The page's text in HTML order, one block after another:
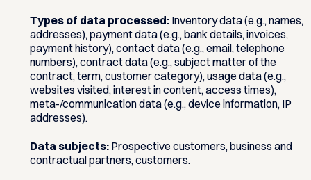
Types of data processed:Inventory data (e.g., names,
addresses), payment data (e.g., bank details, invoices,
payment history), contact data (e.g., email, telephone
numbers), contract data (e.g., subject matter of the
contract, term, customer category), usage data (e.g.,
websites visited, interest in content, access times),
meta-/communication data (e.g., device information, IP
addresses).
Data subjects:Prospective customers, business and
contractual partners, customers.